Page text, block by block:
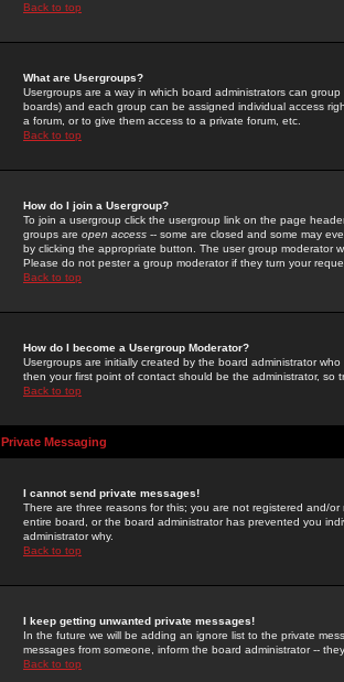
Back to top
What are Usergroups?
Usergroups are a way in which board administrators can
boards) and each group can be assigned individual access
a forum, or to give them access to a private forum, etc.
Back to top
How do I join a Usergroup?
To join a usergroup click the usergroup link on the page
groups are open access -- some are closed and some may
by clicking the appropriate button. The user group moderator
Please do not pester a group moderator if they turn your
Back to top
How do I become a Usergroup Moderator?
Usergroups are initially created by the board administrator
then your first point of contact should be the administrator, so
Back to top
Private Messaging
I cannot send private messages!
There are three reasons for this; you are not registered and/
entire board, or the board administrator has prevented you
administrator why.
Back to top
I keep getting unwanted private messages!
In the future we will be adding an ignore list to the private
messages from someone, inform the board administrator --
Back to top